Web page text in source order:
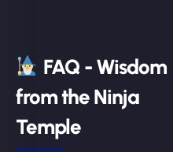
FAQ - Wisdom
from the Ninja
Temple